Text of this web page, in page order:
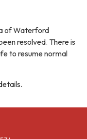
of Waterford
resolved. There is
to resume normal